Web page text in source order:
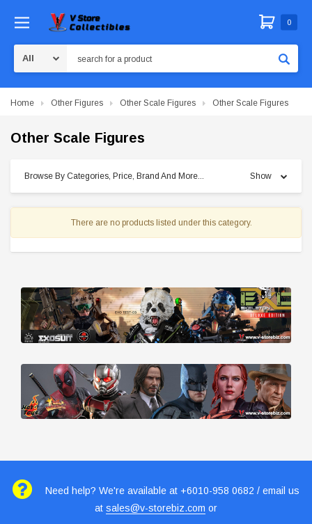
0
Home Other Figures Other Scale Figures Other Scale Figures
Other Scale Figures
Browse By Categories, Price, Brand And More... Show
There are no products listed under this category.
Need help? We're available at +6010-958 0682 / email us
at sales@v-storebiz.com or